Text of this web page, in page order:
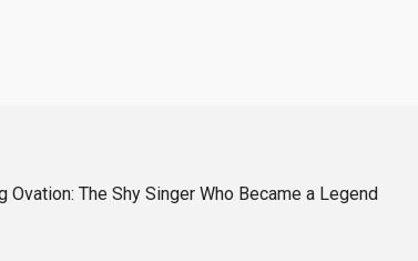
The Shy Singer Who Became a Legend